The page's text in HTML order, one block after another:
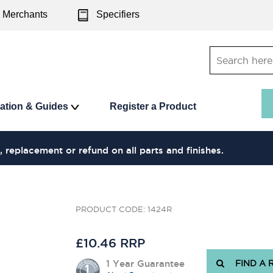
Merchants Specifiers
& Guides Register a Product
replacement or refund on all parts and finishes.
PRODUCT CODE: 1424R
£10.46 RRP
1 Year Guarantee FIND A